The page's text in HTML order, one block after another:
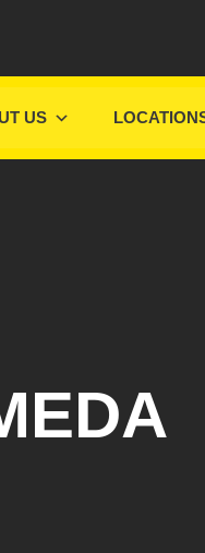
US